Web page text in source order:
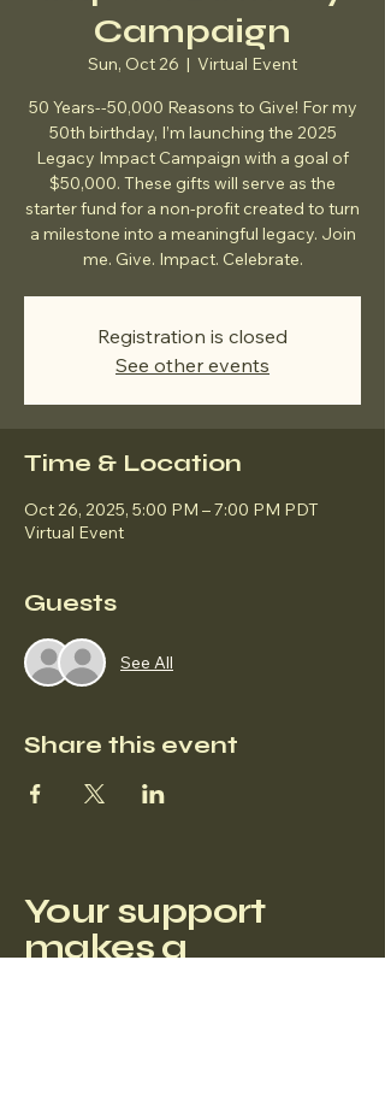
Campaign
Sun, Oct 26
  |
Virtual Event
50 Years--50,000 Reasons to Give! For my
50th birthday, I’m launching the 2025
Legacy Impact Campaign with a goal of
$50,000. These gifts will serve as the
starter fund for a non-profit created to turn
a milestone into a meaningful legacy. Join
me. Give. Impact. Celebrate.
Registration is closed
See other events
Time & Location
Oct 26, 2025, 5:00 PM – 7:00 PM PDT
Virtual Event
Guests
See All
Share this event
Your support
makes a